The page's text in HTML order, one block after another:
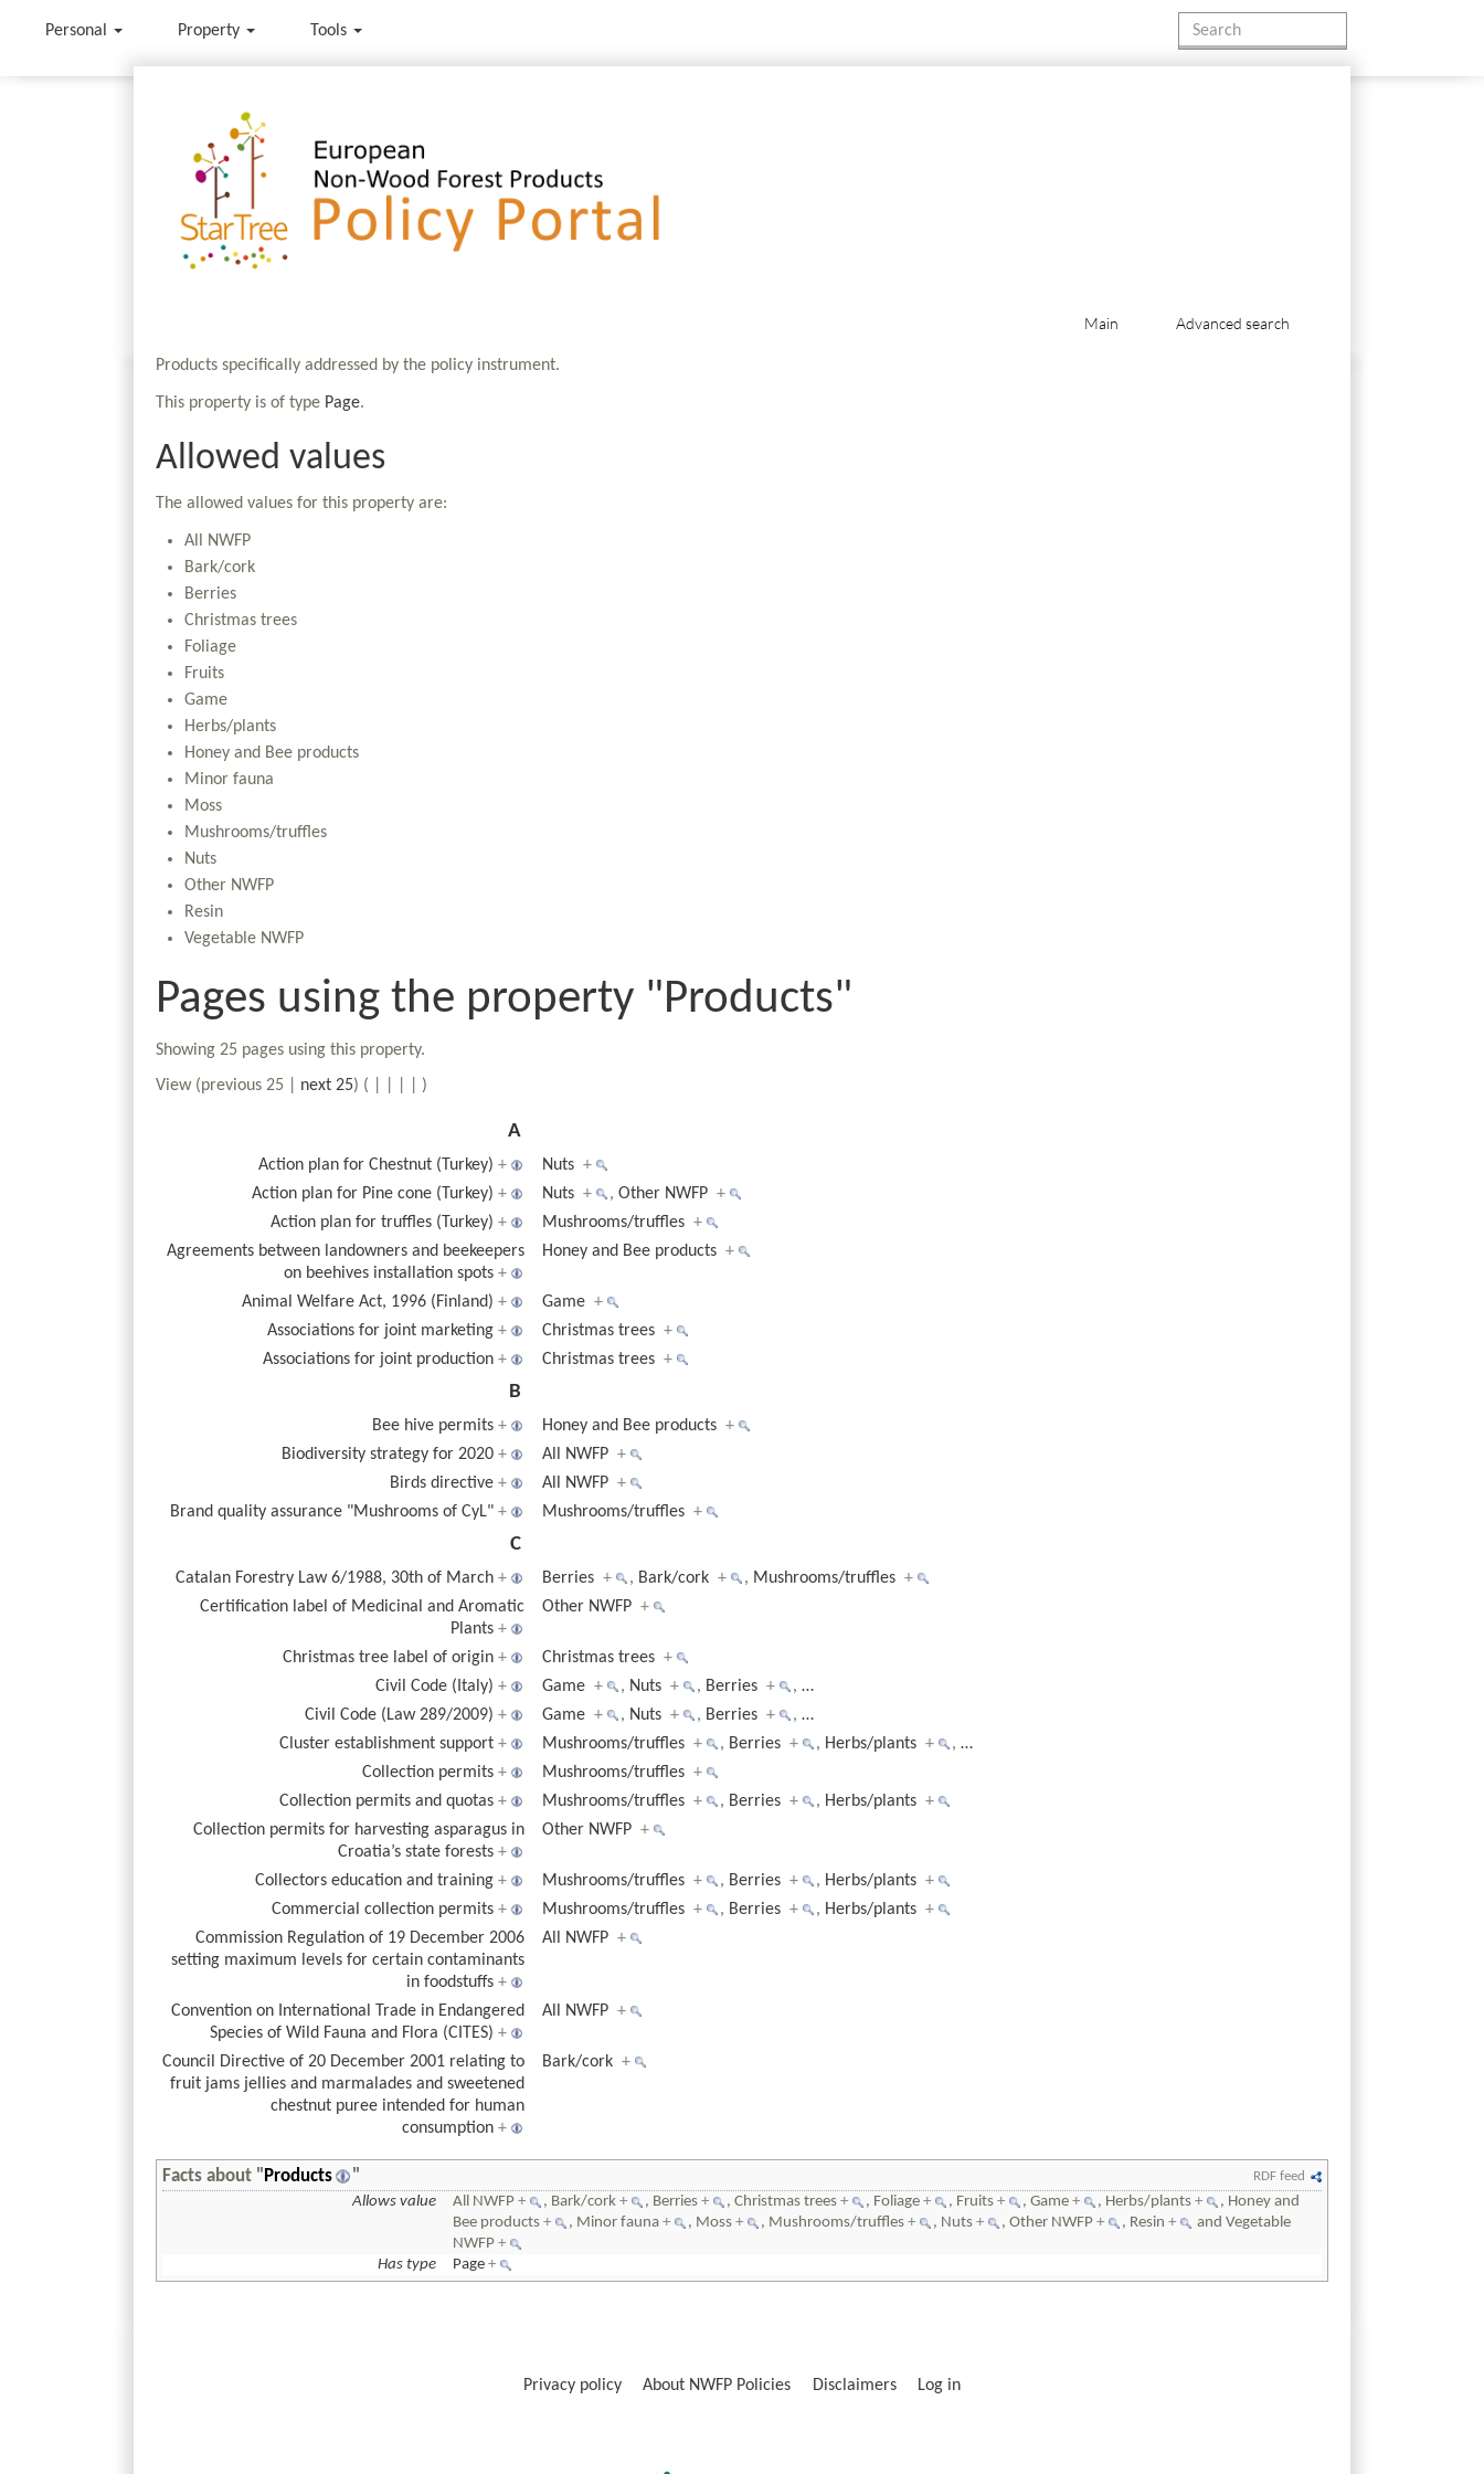
Personal Property Tools
Main Advanced search
Jump to: navigation, search
Products specifically addressed by the policy instrument.
This property is of type Page.
Allowed values
The allowed values for this property are:
All NWFP
Bark/cork
Berries
Christmas trees
Foliage
Fruits
Game
Herbs/plants
Honey and Bee products
Minor fauna
Moss
Mushrooms/truffles
Nuts
Other NWFP
Resin
Vegetable NWFP
Pages using the property "Products"
Showing 25 pages using this property.
View (previous 25 | next 25) ( )
A
Action plan for Chestnut (Turkey) + Nuts +
Action plan for Pine cone (Turkey) + Nuts + , Other NWFP +
Action plan for truffles (Turkey) + Mushrooms/truffles +
Agreements between landowners and beekeepers
on beehives installation spots +
Honey and Bee products +
Animal Welfare Act, 1996 (Finland) + Game +
Associations for joint marketing + Christmas trees +
Associations for joint production + Christmas trees +
B
Bee hive permits + Honey and Bee products +
Biodiversity strategy for 2020 + All NWFP +
Birds directive + All NWFP +
Brand quality assurance "Mushrooms of CyL" + Mushrooms/truffles +
C
Catalan Forestry Law 6/1988, 30th of March + Berries + , Bark/cork + , Mushrooms/truffles +
Certification label of Medicinal and Aromatic
Plants +
Other NWFP +
Christmas tree label of origin + Christmas trees +
Civil Code (Italy) + Game + , Nuts + , Berries + , …
Civil Code (Law 289/2009) + Game + , Nuts + , Berries + , …
Cluster establishment support + Mushrooms/truffles + , Berries + , Herbs/plants + , …
Collection permits + Mushrooms/truffles +
Collection permits and quotas + Mushrooms/truffles + , Berries + , Herbs/plants +
Collection permits for harvesting asparagus in
Croatia’s state forests +
Other NWFP +
Collectors education and training + Mushrooms/truffles + , Berries + , Herbs/plants +
Commercial collection permits + Mushrooms/truffles + , Berries + , Herbs/plants +
Commission Regulation of 19 December 2006
setting maximum levels for certain contaminants
in foodstuffs +
All NWFP +
Convention on International Trade in Endangered
Species of Wild Fauna and Flora (CITES) +
All NWFP +
Council Directive of 20 December 2001 relating to
fruit jams jellies and marmalades and sweetened
chestnut puree intended for human
consumption +
Bark/cork +
Facts about " Products " RDF feed
Allows value All NWFP + , Bark/cork + , Berries + , Christmas trees + , Foliage + , Fruits + , Game + , Herbs/plants +
, Honey and
Bee products + , Minor fauna + , Moss + , Mushrooms/truffles + , Nuts + , Other NWFP + , Resin +
and Vegetable
NWFP +
Has type
Page +
Privacy policy About NWFP Policies Disclaimers Log in